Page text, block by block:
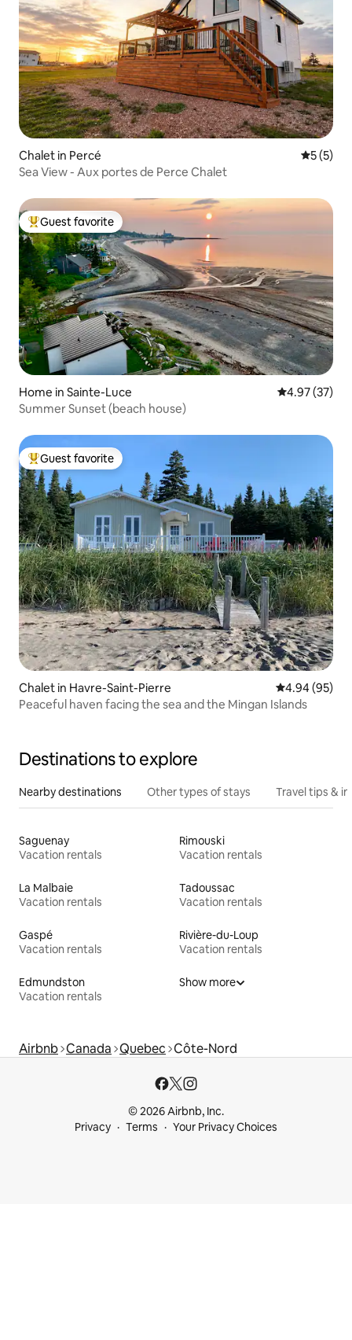
Chalet in Percé 5 out of
5 (5)
Sea View - Aux portes de Perce Chalet
Top guest favorite
Guest favorite
Home in Sainte-Luce 4.97 out of 5
4.97 (37)
Summer Sunset (beach house)
Top guest favorite
Guest favorite
Chalet in Havre-Saint-Pierre 4.94 out of 5
4.94 (95)
Peaceful haven facing the sea and the Mingan Islands
Destinations to explore
Nearby destinations Other types of stays Travel tips &
Saguenay
Vacation rentals
Rimouski
Vacation rentals
La Malbaie
Vacation rentals
Tadoussac
Vacation rentals
Gaspé
Vacation rentals
Rivière-du-Loup
Vacation rentals
Edmundston
Vacation rentals
Show more
Airbnb Canada Quebec Côte-Nord
© 2026 Airbnb, Inc.
Privacy
Terms Your Privacy Choices